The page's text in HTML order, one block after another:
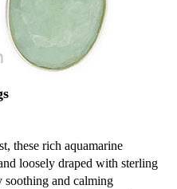
these rich aquamarine
loosely draped with sterling
soothing and calming